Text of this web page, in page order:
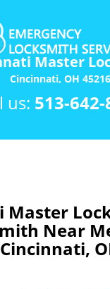
Master
Cincinnati, OH 45216
us: 513-642-
Master
Near
Cincinnati,